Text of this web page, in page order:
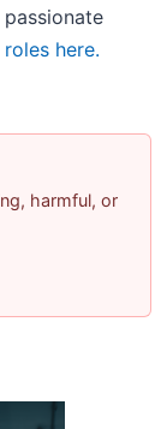
here.
harmful, or